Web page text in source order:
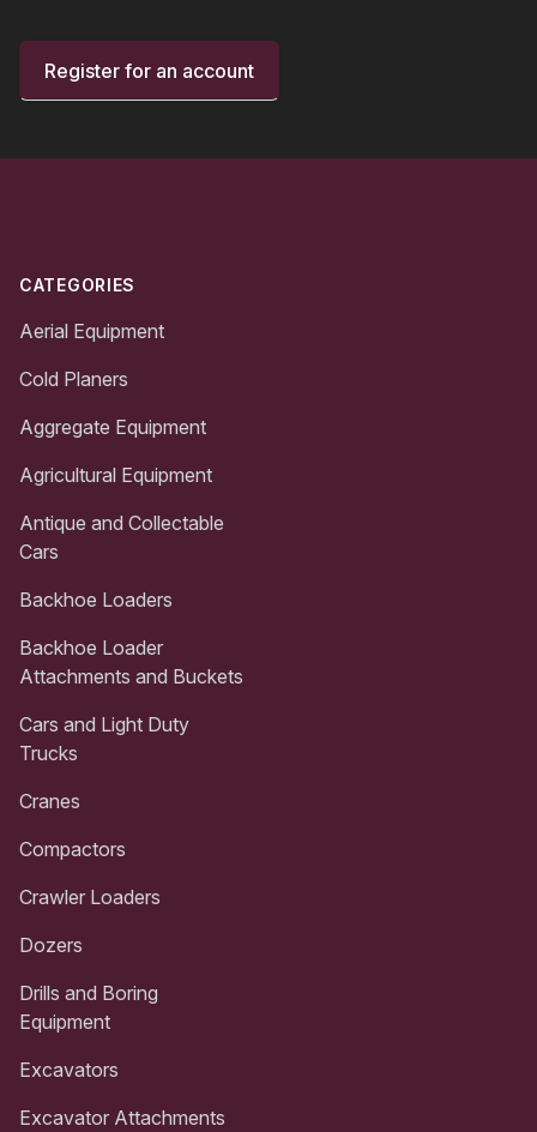
Register for an account
CATEGORIES
Aerial Equipment
Cold Planers
Aggregate Equipment
Agricultural Equipment
Antique and Collectable
Cars
Backhoe Loaders
Backhoe Loader
Attachments and Buckets
Cars and Light Duty
Trucks
Cranes
Compactors
Crawler Loaders
Dozers
Drills and Boring
Equipment
Excavators
Excavator Attachments